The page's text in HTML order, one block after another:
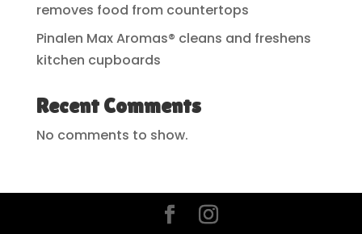
removes food from countertops
Pinalen Max Aromas® cleans and freshens
kitchen cupboards
Recent Comments
No comments to show.